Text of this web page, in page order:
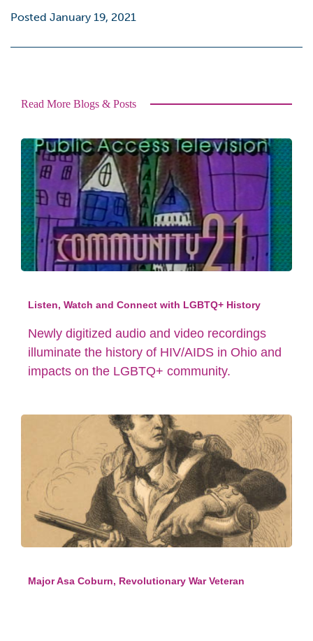
Posted January 19, 2021
Read More Blogs & Posts
Listen, Watch and Connect with LGBTQ+ History
Newly digitized audio and video recordings
illuminate the history of HIV/AIDS in Ohio and
impacts on the LGBTQ+ community.
Major Asa Coburn, Revolutionary War Veteran